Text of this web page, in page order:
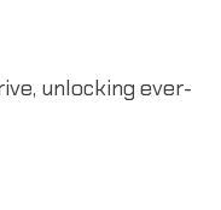
unlocking ever-